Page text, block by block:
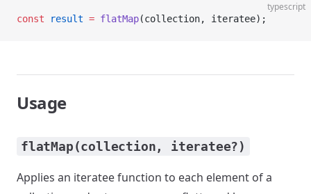
typescript
const result = flatMap(collection, iteratee);
Usage
flatMap(collection, iteratee?)
Applies an iteratee function to each element of a